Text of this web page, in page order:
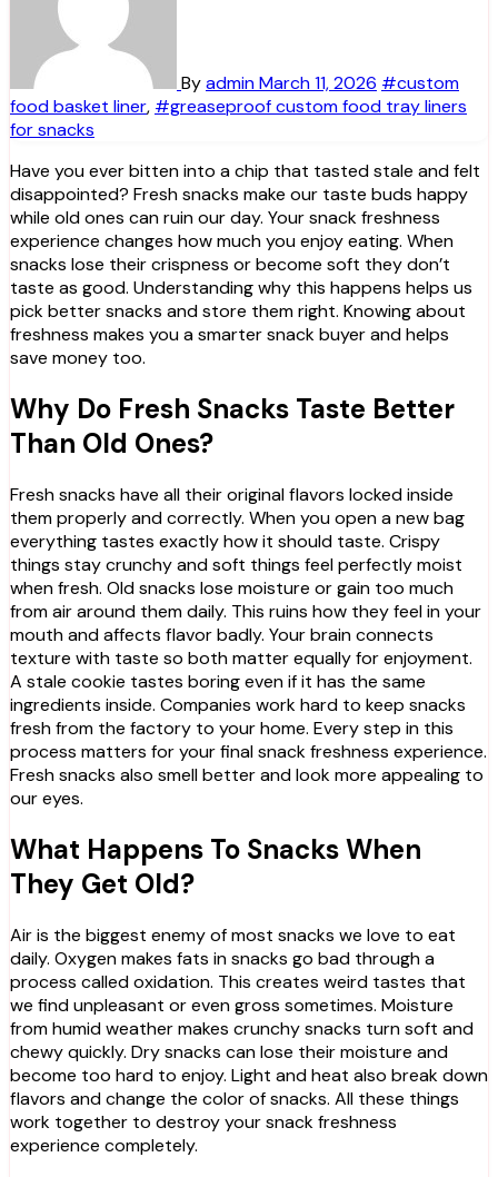
ByadminMarch 11, 2026 #custom
food basket liner, #greaseproof custom food tray liners
for snacks
Have you ever bitten into a chip that tasted stale and felt
disappointed? Fresh snacks make our taste buds happy
while old ones can ruin our day. Your snack freshness
experience changes how much you enjoy eating. When
snacks lose their crispness or become soft they don’t
taste as good. Understanding why this happens helps us
pick better snacks and store them right. Knowing about
freshness makes you a smarter snack buyer and helps
save money too.
Why Do Fresh Snacks Taste Better
Than Old Ones?
Fresh snacks have all their original flavors locked inside
them properly and correctly. When you open a new bag
everything tastes exactly how it should taste. Crispy
things stay crunchy and soft things feel perfectly moist
when fresh. Old snacks lose moisture or gain too much
from air around them daily. This ruins how they feel in your
mouth and affects flavor badly. Your brain connects
texture with taste so both matter equally for enjoyment.
A stale cookie tastes boring even if it has the same
ingredients inside. Companies work hard to keep snacks
fresh from the factory to your home. Every step in this
process matters for your final snack freshness experience.
Fresh snacks also smell better and look more appealing to
our eyes.
What Happens To Snacks When
They Get Old?
Air is the biggest enemy of most snacks we love to eat
daily. Oxygen makes fats in snacks go bad through a
process called oxidation. This creates weird tastes that
we find unpleasant or even gross sometimes. Moisture
from humid weather makes crunchy snacks turn soft and
chewy quickly. Dry snacks can lose their moisture and
become too hard to enjoy. Light and heat also break down
flavors and change the color of snacks. All these things
work together to destroy your snack freshness
experience completely.